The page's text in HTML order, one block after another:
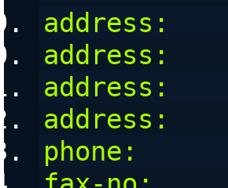
address:
address:
address:
address:
phone: